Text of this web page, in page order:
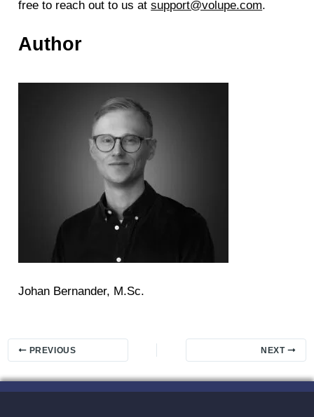
free to reach out to us atsupport@volupe.com.
Author
Johan Bernander, M.Sc.
PREVIOUS NEXT